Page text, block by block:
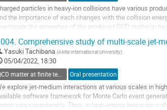
particles in heavy-ion collisions have various
the importance of each changes with the collision
the properties of the produced QCD matter in
Comprehensive study of multi-scale jet-
Yasuki Tachibana (Akita International University)
05/04/2022, 18:30
Oral presentation
explore jet-medium interactions at various scales in
software framework for Monte Carlo event
vary considerably. Thus, in high-energy heavy-ion